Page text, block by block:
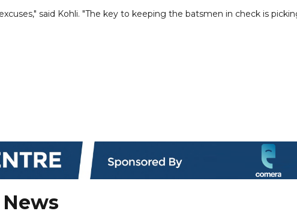
said Kohli. "The key to keeping the batsmen in check is